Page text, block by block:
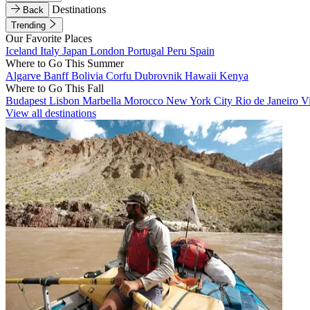
Back
Destinations
Trending
Our Favorite Places
Iceland Italy Japan London Portugal Peru Spain
Where to Go This Summer
Algarve BanffBolivia Corfu Dubrovnik Hawaii Kenya
Where to Go This Fall
Budapest Lisbon Marbella Morocco New York City Rio de Janeiro
View all destinations